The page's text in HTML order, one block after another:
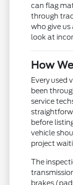
can flag
through
who give
look at
How
Every used
been
service
before
vehicle
project
The
brakes